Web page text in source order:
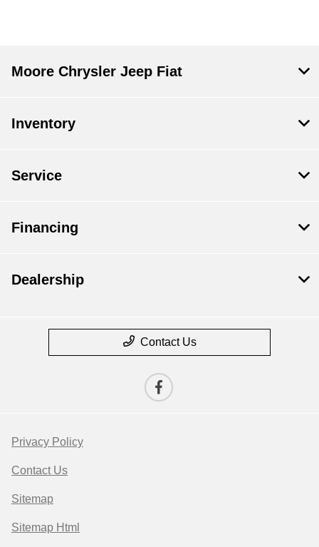
Moore Chrysler Jeep Fiat
Inventory
Service
Financing
Dealership
Contact Us
Privacy Policy
Contact Us
Sitemap
Sitemap Html